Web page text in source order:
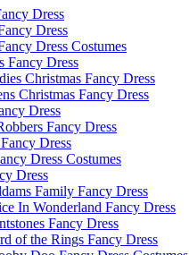
Dress
Dress
Dress Costumes
Fancy Dress
Christmas Fancy Dress
Christmas Fancy Dress
Dress
Fancy Dress
Dress
Dress Costumes
Dress
Family Fancy Dress
In Wonderland Fancy Dress
Fancy Dress
of the Rings Fancy Dress